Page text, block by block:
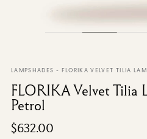
PLANTASIA Wallpaper
Categories
New Season
LAMPSHADES - FLORIKA VELVET TILIA
FLORIKA Velvet Tilia
Petrol
$632.00